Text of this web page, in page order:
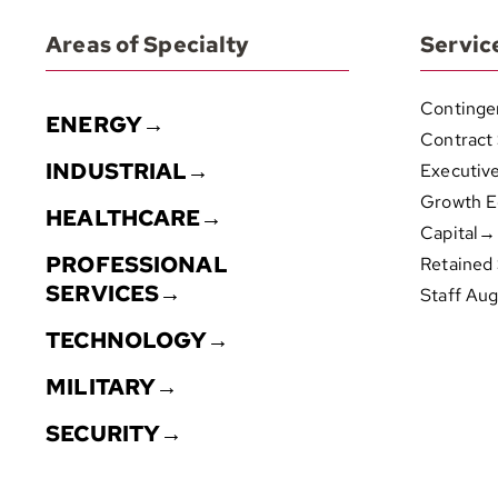
Areas of Specialty
ENERGY→
INDUSTRIAL→
HEALTHCARE→
PROFESSIONAL
SERVICES→
TECHNOLOGY→
MILITARY→
SECURITY→
Growth
Capital→
Staff